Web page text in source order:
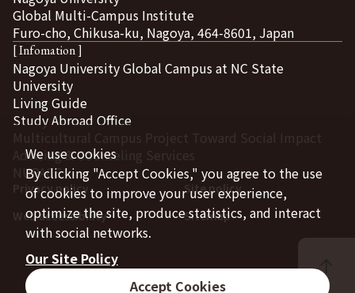
We use cookies
By clicking "Accept Cookies," you agree to the use
of cookies to improve your user experience,
optimize the site, produce statistics, and interact
with social networks.
Our Site Policy
Accept Cookies
Global Multi-Campus Institute
Furo-cho, Chikusa-ku, Nagoya, 464-8601, Japan
[ Infomation ]
Nagoya University Global Campus at NC State
University
Living Guide
Study Abroad Office
Advising & Counseling Services
NUPACE
Privacy policy
Site policy
Web accessibility
Sitemap